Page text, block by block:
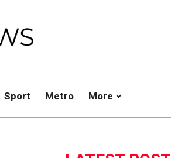
Sport Metro More